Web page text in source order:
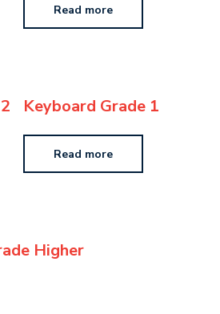
Read more
Keyboard Grade 1
Read more
Higher